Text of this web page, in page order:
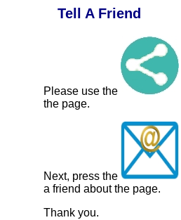
Tell A Friend
Please use the
the page.
Next, press the
a friend about the page.
Thank you.